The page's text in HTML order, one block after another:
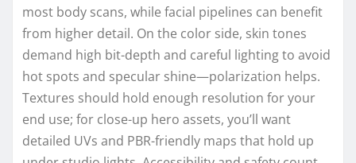
most body scans, while facial pipelines can benefit
from higher detail. On the color side, skin tones
demand high bit-depth and careful lighting to avoid
hot spots and specular shine—polarization helps.
Textures should hold enough resolution for your
end use; for close-up hero assets, you’ll want
detailed UVs and PBR-friendly maps that hold up